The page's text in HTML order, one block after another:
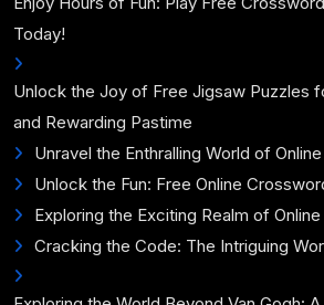
Today!
Unlock the Joy of Free Jigsaw Puzzles
and Rewarding Pastime
Unravel the Enthralling World of
Unlock the Fun: Free Online
Exploring the Exciting Realm of
Cracking the Code: The Intriguing